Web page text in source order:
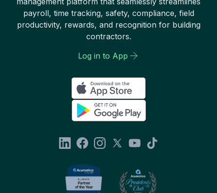
payroll, time tracking, safety, compliance, field
productivity, rewards, and recognition for building
contractors.
Log in to App